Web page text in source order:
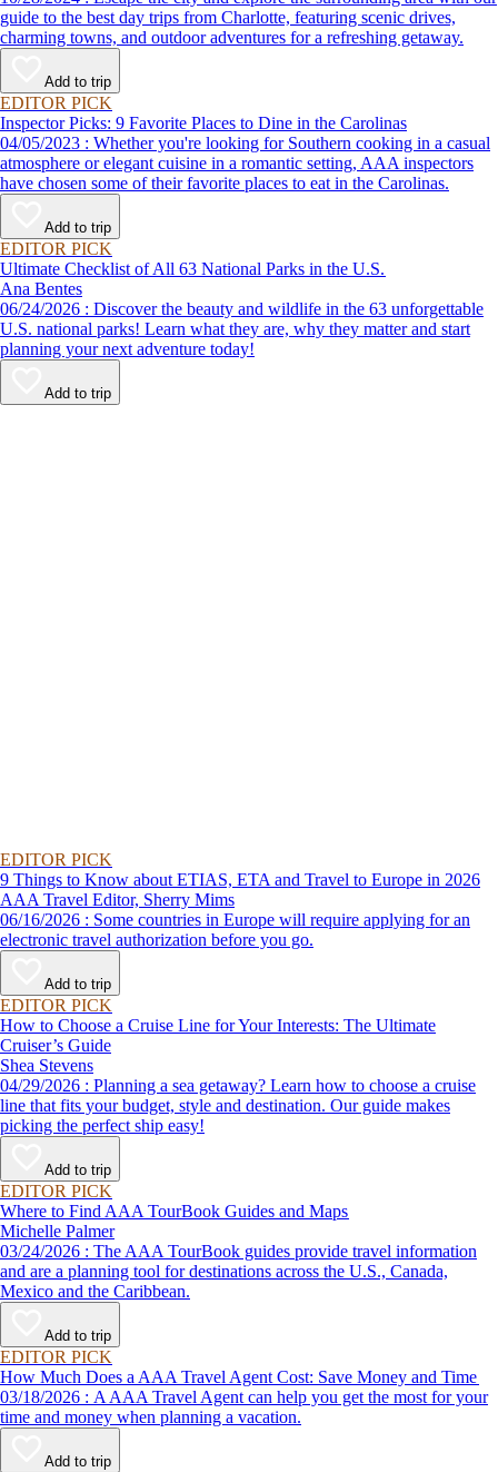
guide to the best day trips from Charlotte, featuring scenic drives,
charming towns, and outdoor adventures for a refreshing getaway.
Add to trip
EDITOR PICK
Inspector Picks: 9 Favorite Places to Dine in the Carolinas
04/05/2023 : Whether you're looking for Southern cooking in a casual
atmosphere or elegant cuisine in a romantic setting, AAA inspectors
have chosen some of their favorite places to eat in the Carolinas.
Add to trip
EDITOR PICK
Ultimate Checklist of All 63 National Parks in the U.S.
Ana Bentes
06/24/2026 : Discover the beauty and wildlife in the 63 unforgettable
U.S. national parks! Learn what they are, why they matter and start
planning your next adventure today!
Add to trip
EDITOR PICK
9 Things to Know about ETIAS, ETA and Travel to Europe in 2026
AAA Travel Editor, Sherry Mims
06/16/2026 : Some countries in Europe will require applying for an
electronic travel authorization before you go.
Add to trip
EDITOR PICK
How to Choose a Cruise Line for Your Interests: The Ultimate
Cruiser’s Guide
Shea Stevens
04/29/2026 : Planning a sea getaway? Learn how to choose a cruise
line that fits your budget, style and destination. Our guide makes
picking the perfect ship easy!
Add to trip
EDITOR PICK
Where to Find AAA TourBook Guides and Maps
Michelle Palmer
03/24/2026 : The AAA TourBook guides provide travel information
and are a planning tool for destinations across the U.S., Canada,
Mexico and the Caribbean.
Add to trip
EDITOR PICK
How Much Does a AAA Travel Agent Cost: Save Money and Time
03/18/2026 : A AAA Travel Agent can help you get the most for your
time and money when planning a vacation.
Add to trip